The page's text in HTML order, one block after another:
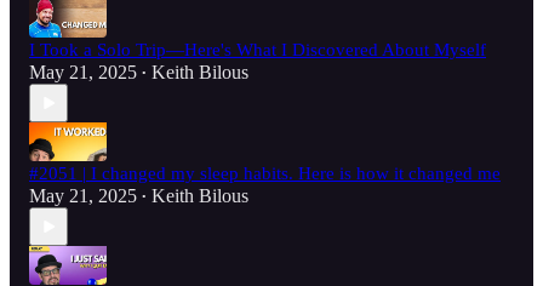
I Took a Solo Trip—Here's What I Discovered About Myself
May 21, 2025 • Keith Bilous
#2051 | I changed my sleep habits. Here is how it changed me
May 21, 2025 • Keith Bilous